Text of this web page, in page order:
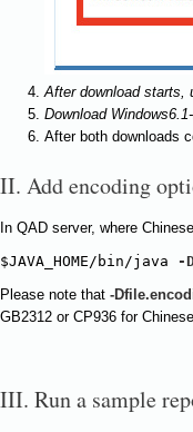
After download starts,
Download
After both downloads
II. Add encoding
In QAD server, where
$JAVA_HOME/bin/java
-
Please note that -
GB2312 or CP936 for
III. Run a sample